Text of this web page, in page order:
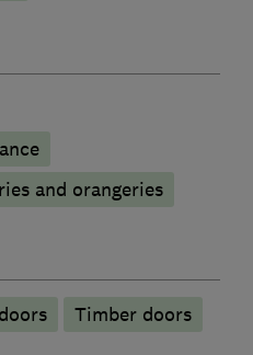
and orangeries
Timber doors